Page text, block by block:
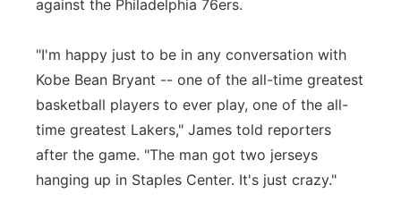
against the Philadelphia 76ers.
"I'm happy just to be in any conversation with
Kobe Bean Bryant -- one of the all-time greatest
basketball players to ever play, one of the all-
time greatest Lakers," James told reporters
after the game. "The man got two jerseys
hanging up in Staples Center. It's just crazy."